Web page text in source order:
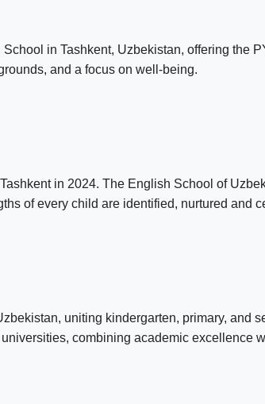
in Tashkent, Uzbekistan, offering the
and a focus on well-being.
in 2024. The English School of
of every child are identified, nurtured and
uniting kindergarten, primary, and
combining academic excellence